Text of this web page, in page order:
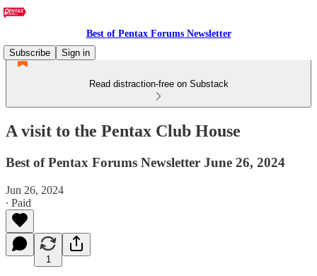
Best of Pentax Forums Newsletter
Subscribe
Sign in
Read distraction-free on Substack
A visit to the Pentax Club House
Best of Pentax Forums Newsletter June 26, 2024
Jun 26, 2024
∙ Paid
1